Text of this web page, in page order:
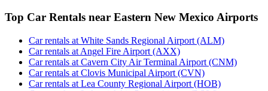
Top Car Rentals near Eastern New Mexico Airports
Car rentals at White Sands Regional Airport (ALM)
Car rentals at Angel Fire Airport (AXX)
Car rentals at Cavern City Air Terminal Airport (CNM)
Car rentals at Clovis Municipal Airport (CVN)
Car rentals at Lea County Regional Airport (HOB)